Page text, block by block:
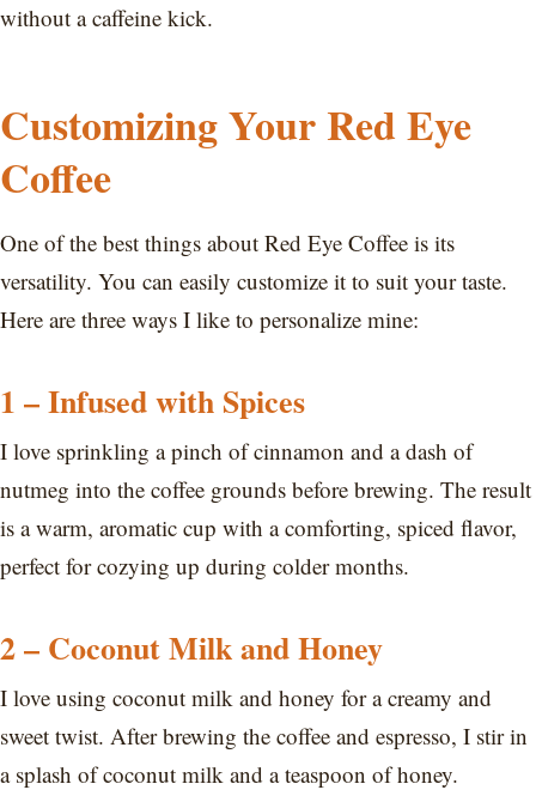
without a caffeine kick.
Customizing Your Red Eye
Coffee
One of the best things about Red Eye Coffee is its
versatility. You can easily customize it to suit your taste.
Here are three ways I like to personalize mine:
1 – Infused with Spices
I love sprinkling a pinch of cinnamon and a dash of
nutmeg into the coffee grounds before brewing. The result
is a warm, aromatic cup with a comforting, spiced flavor,
perfect for cozying up during colder months.
2 – Coconut Milk and Honey
I love using coconut milk and honey for a creamy and
sweet twist. After brewing the coffee and espresso, I stir in
a splash of coconut milk and a teaspoon of honey.